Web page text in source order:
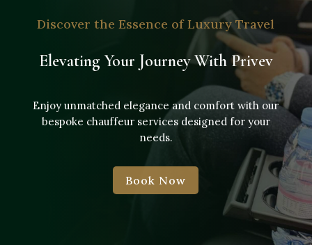
Discover the Essence of Luxury Travel
Elevating Your Journey With Privev
Enjoy unmatched elegance and comfort with our
bespoke chauffeur services designed for your
needs.
Book Now